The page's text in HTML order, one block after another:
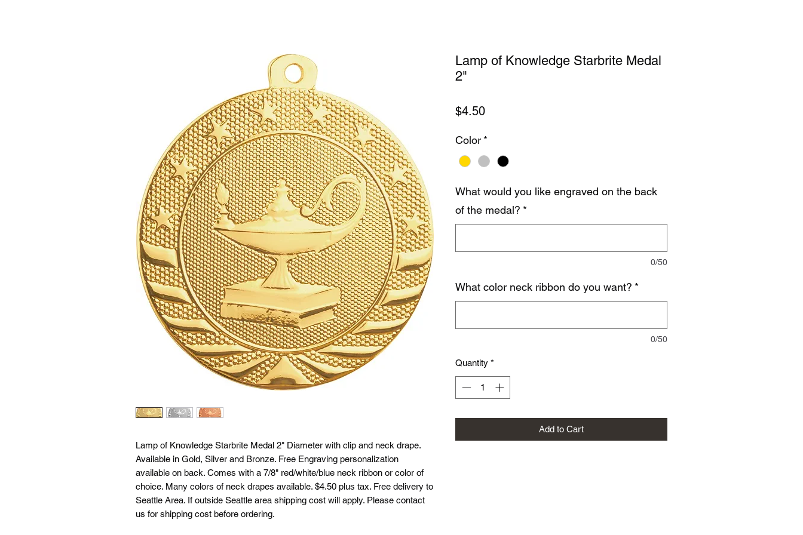
Lamp of Knowledge Starbrite Medal 2" Diameter with clip and neck drape.
Available in Gold, Silver and Bronze. Free Engraving personalization
available on back. Comes with a 7/8" red/white/blue neck ribbon or color of
choice. Many colors of neck drapes available. $4.50 plus tax. Free delivery to
Seattle Area. If outside Seattle area shipping cost will apply. Please contact
us for shipping cost before ordering.
Lamp of Knowledge Starbrite Medal
2"
$4.50Price
Color *
What would you like engraved on the back
of the medal? *
0/50
What color neck ribbon do you want? *
0/50
Quantity *
Add to Cart